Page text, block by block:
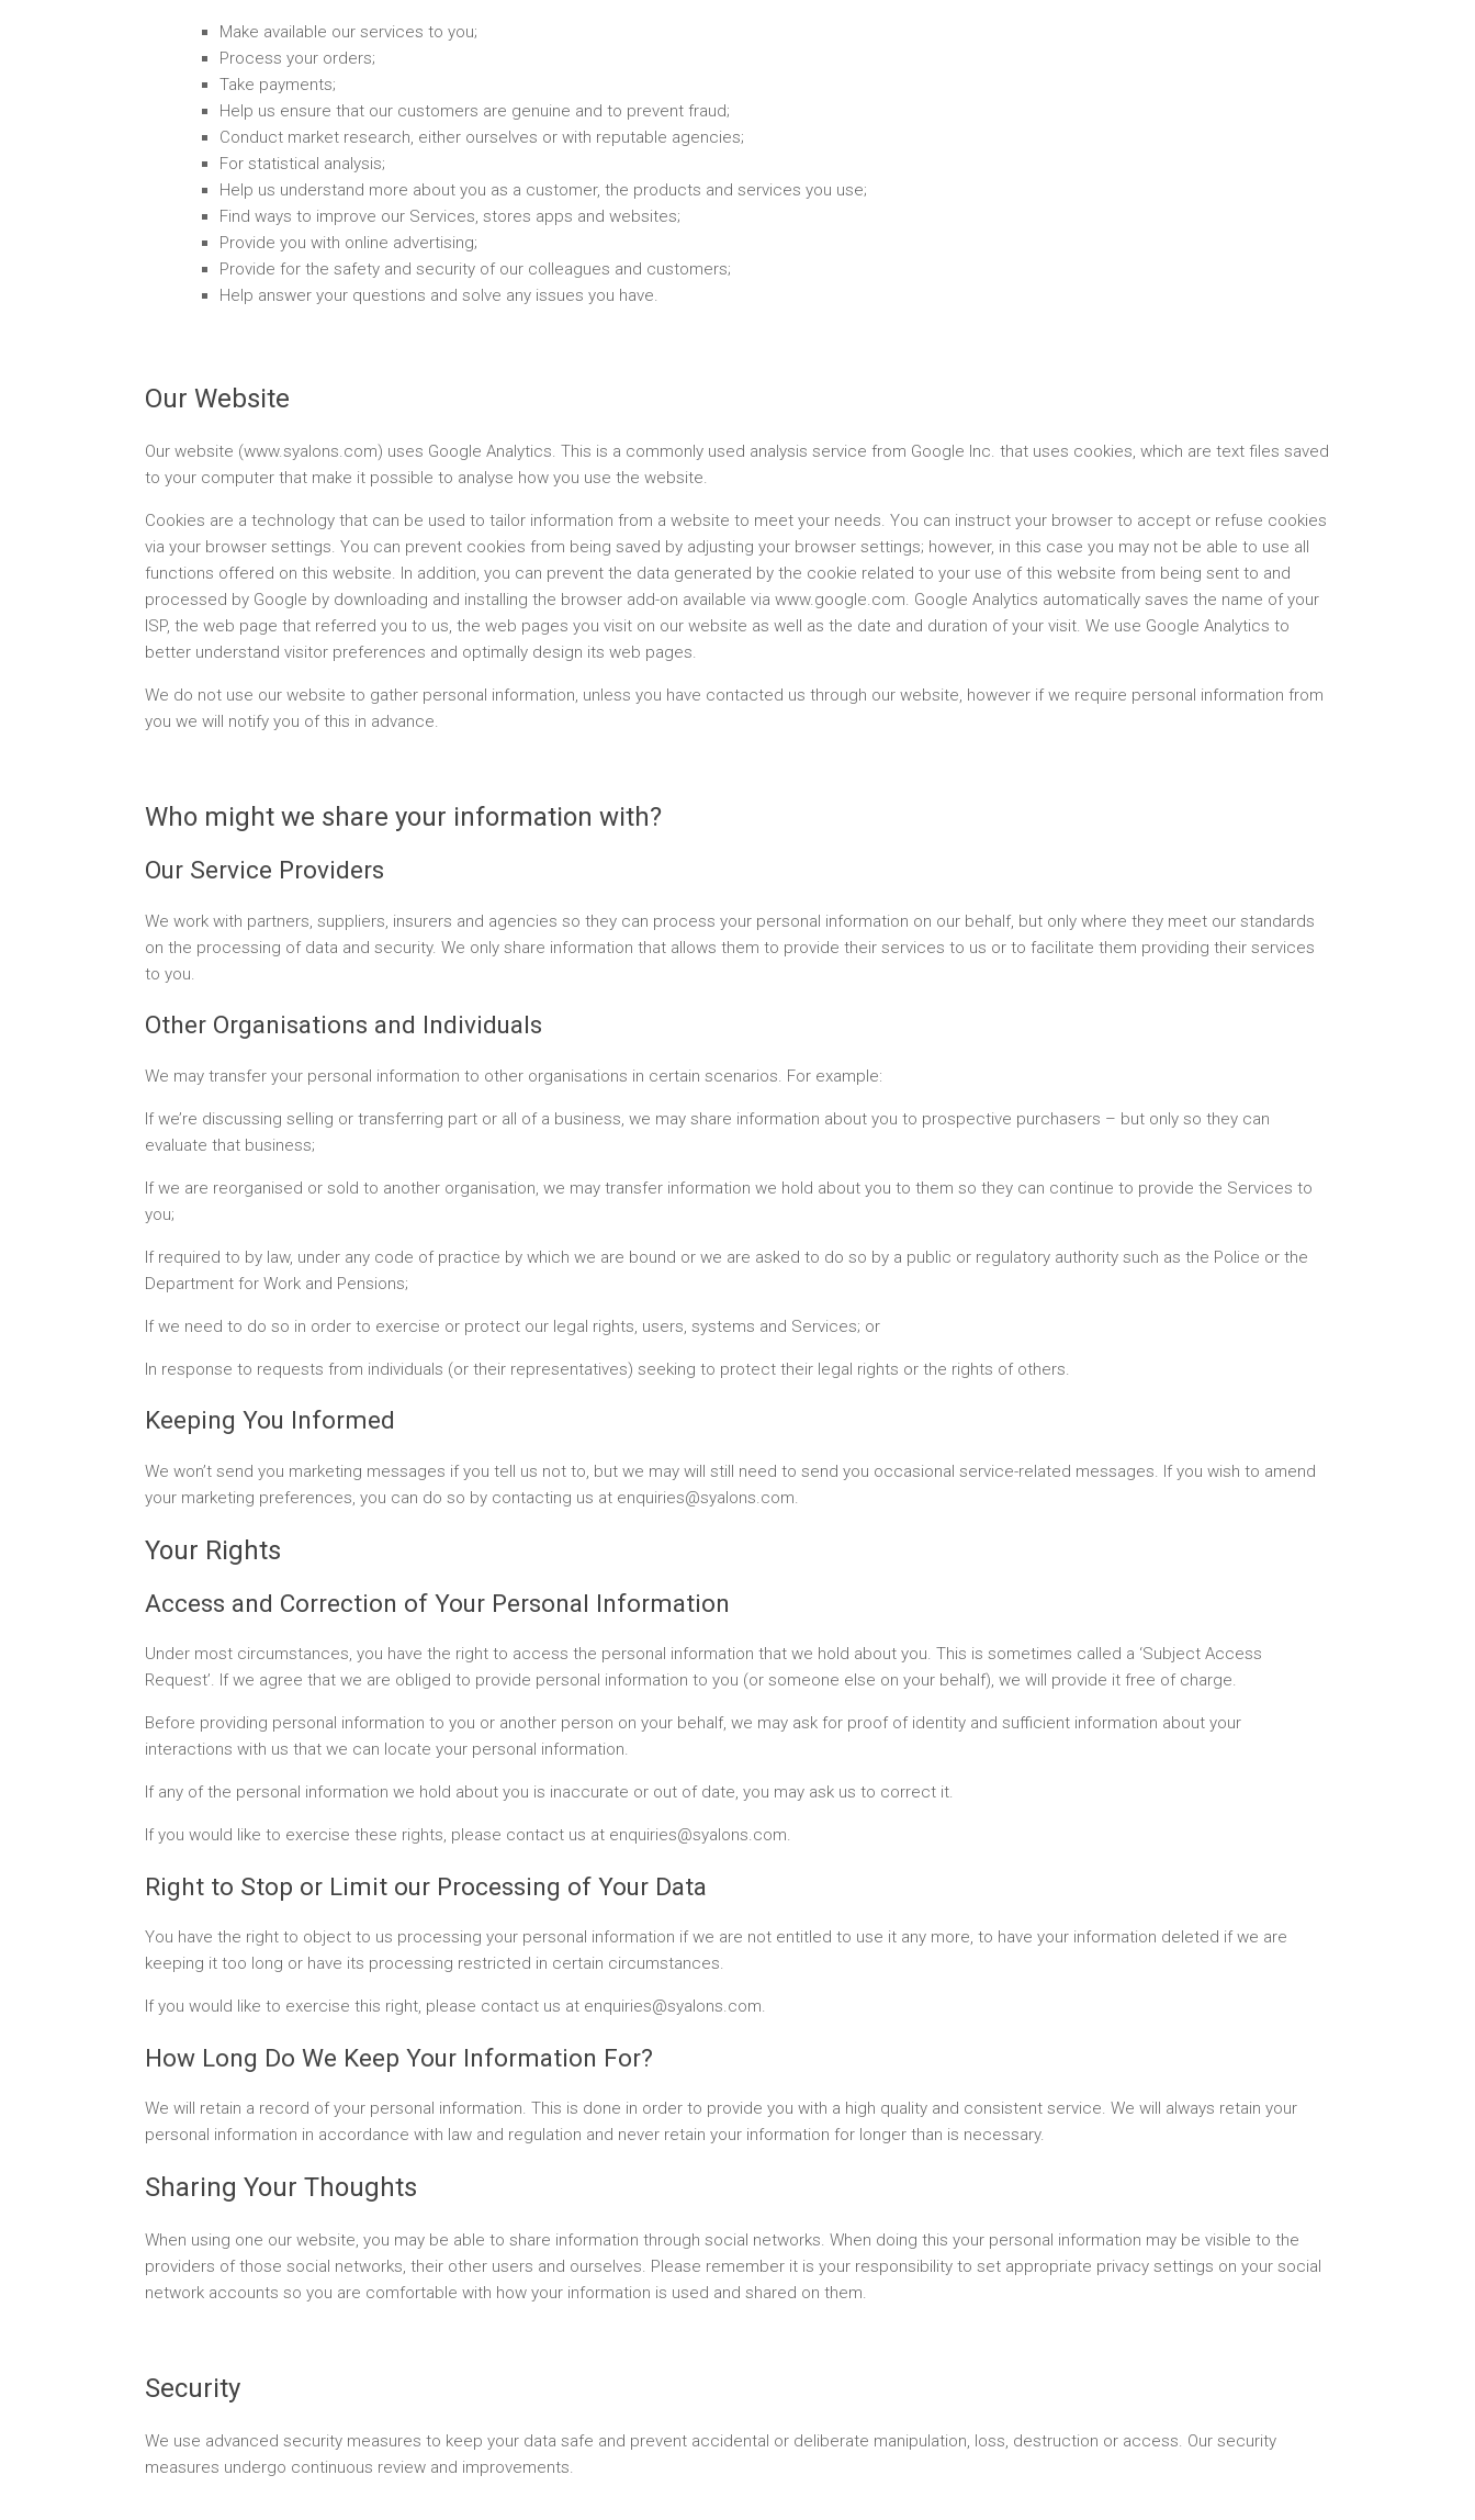
Make available our services to you;
Process your orders;
Take payments;
Help us ensure that our customers are genuine and to prevent fraud;
Conduct market research, either ourselves or with reputable agencies;
For statistical analysis;
Help us understand more about you as a customer, the products and services you use;
Find ways to improve our Services, stores apps and websites;
Provide you with online advertising;
Provide for the safety and security of our colleagues and customers;
Help answer your questions and solve any issues you have.
Our Website
Our website (www.syalons.com) uses Google Analytics. This is a commonly used analysis service from Google Inc. that uses cookies, which are text files saved
to your computer that make it possible to analyse how you use the website.
Cookies are a technology that can be used to tailor information from a website to meet your needs. You can instruct your browser to accept or refuse cookies
via your browser settings. You can prevent cookies from being saved by adjusting your browser settings; however, in this case you may not be able to use all
functions offered on this website. In addition, you can prevent the data generated by the cookie related to your use of this website from being sent to and
processed by Google by downloading and installing the browser add-on available via www.google.com. Google Analytics automatically saves the name of your
ISP, the web page that referred you to us, the web pages you visit on our website as well as the date and duration of your visit. We use Google Analytics to
better understand visitor preferences and optimally design its web pages.
We do not use our website to gather personal information, unless you have contacted us through our website, however if we require personal information from
you we will notify you of this in advance.
Who might we share your information with?
Our Service Providers
We work with partners, suppliers, insurers and agencies so they can process your personal information on our behalf, but only where they meet our standards
on the processing of data and security. We only share information that allows them to provide their services to us or to facilitate them providing their services
to you.
Other Organisations and Individuals
We may transfer your personal information to other organisations in certain scenarios. For example:
If we’re discussing selling or transferring part or all of a business, we may share information about you to prospective purchasers – but only so they can
evaluate that business;
If we are reorganised or sold to another organisation, we may transfer information we hold about you to them so they can continue to provide the Services to
you;
If required to by law, under any code of practice by which we are bound or we are asked to do so by a public or regulatory authority such as the Police or the
Department for Work and Pensions;
If we need to do so in order to exercise or protect our legal rights, users, systems and Services; or
In response to requests from individuals (or their representatives) seeking to protect their legal rights or the rights of others.
Keeping You Informed
We won’t send you marketing messages if you tell us not to, but we may will still need to send you occasional service-related messages. If you wish to amend
your marketing preferences, you can do so by contacting us at enquiries@syalons.com.
Your Rights
Access and Correction of Your Personal Information
Under most circumstances, you have the right to access the personal information that we hold about you. This is sometimes called a ‘Subject Access
Request’. If we agree that we are obliged to provide personal information to you (or someone else on your behalf), we will provide it free of charge.
Before providing personal information to you or another person on your behalf, we may ask for proof of identity and sufficient information about your
interactions with us that we can locate your personal information.
If any of the personal information we hold about you is inaccurate or out of date, you may ask us to correct it.
If you would like to exercise these rights, please contact us at enquiries@syalons.com.
Right to Stop or Limit our Processing of Your Data
You have the right to object to us processing your personal information if we are not entitled to use it any more, to have your information deleted if we are
keeping it too long or have its processing restricted in certain circumstances.
If you would like to exercise this right, please contact us at enquiries@syalons.com.
How Long Do We Keep Your Information For?
We will retain a record of your personal information. This is done in order to provide you with a high quality and consistent service. We will always retain your
personal information in accordance with law and regulation and never retain your information for longer than is necessary.
Sharing Your Thoughts
When using one our website, you may be able to share information through social networks. When doing this your personal information may be visible to the
providers of those social networks, their other users and ourselves. Please remember it is your responsibility to set appropriate privacy settings on your social
network accounts so you are comfortable with how your information is used and shared on them.
Security
We use advanced security measures to keep your data safe and prevent accidental or deliberate manipulation, loss, destruction or access. Our security
measures undergo continuous review and improvements.